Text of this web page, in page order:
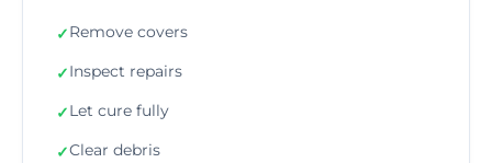
✓Remove covers
✓Inspect repairs
✓Let cure fully
✓Clear debris